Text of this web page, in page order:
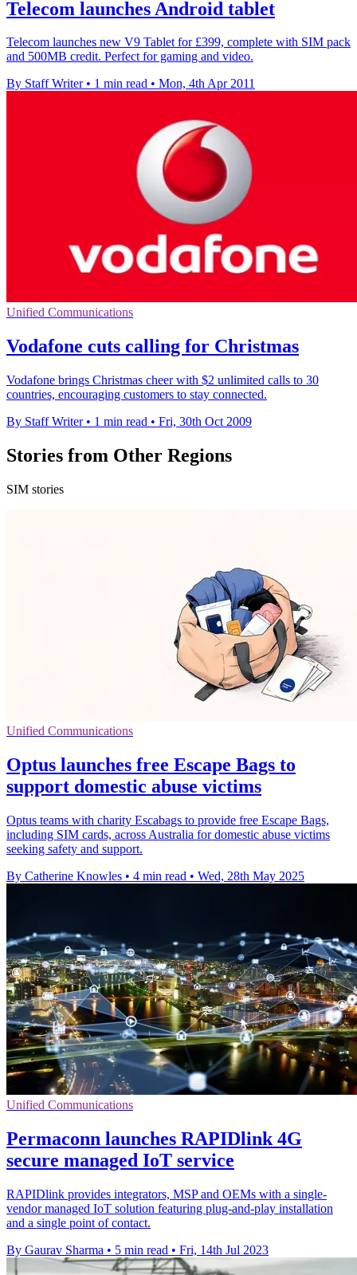
Telecom launches Android tablet
Telecom launches new V9 Tablet for £399, complete with SIM pack
and 500MB credit. Perfect for gaming and video.
By Staff Writer • 1 min read • Mon, 4th Apr 2011
Unified Communications
Vodafone cuts calling for Christmas
Vodafone brings Christmas cheer with $2 unlimited calls to 30
countries, encouraging customers to stay connected.
By Staff Writer • 1 min read • Fri, 30th Oct 2009
Stories from Other Regions
SIM stories
Unified Communications
Optus launches free Escape Bags to
support domestic abuse victims
Optus teams with charity Escabags to provide free Escape Bags,
including SIM cards, across Australia for domestic abuse victims
seeking safety and support.
By Catherine Knowles • 4 min read • Wed, 28th May 2025
Unified Communications
Permaconn launches RAPIDlink 4G
secure managed IoT service
RAPIDlink provides integrators, MSP and OEMs with a single-
vendor managed IoT solution featuring plug-and-play installation
and a single point of contact.
By Gaurav Sharma • 5 min read • Fri, 14th Jul 2023